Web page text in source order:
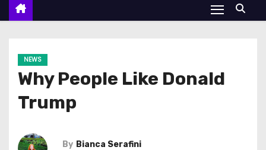
n
NEWS
Why People Like Donald
Trump
By Bianca Serafini